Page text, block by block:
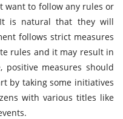
want to follow any rules or
is natural that they will
follows strict measures
rules and it may result in
positive measures should
by taking some initiatives
with various titles like